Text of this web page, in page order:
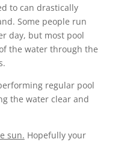
to can drastically
Some people run
day, but most pool
the water through the
regular pool
the water clear and
sun. Hopefully your